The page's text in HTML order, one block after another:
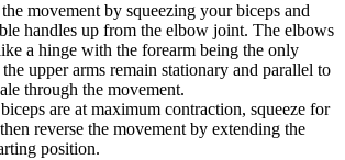
movement by squeezing your biceps and
handles up from the elbow joint. The elbows
a hinge with the forearm being the only
upper arms remain stationary and parallel to
through the movement.
are at maximum contraction, squeeze for
reverse the movement by extending the
position.